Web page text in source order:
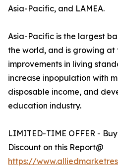
Asia-Pacific, and LAMEA.
Asia-Pacific is the largest
the world, and is growing
improvements in living
increase inpopulation with
disposable income, and
education industry.
LIMITED-TIME OFFER -
Discount on this Report@
https://